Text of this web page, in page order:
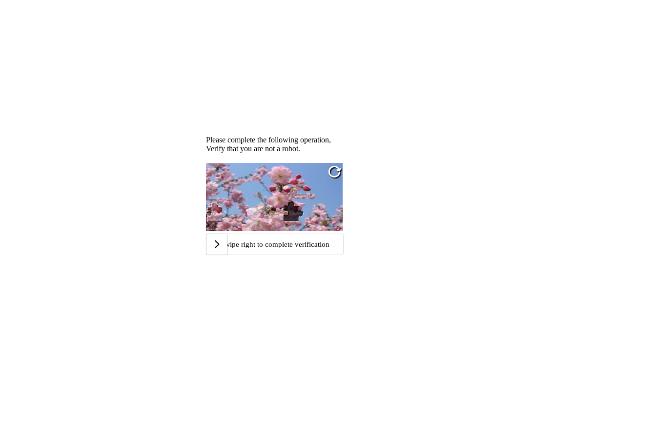
Please complete the following operation,
Verify that you are not a robot.
Swipe right to complete verification